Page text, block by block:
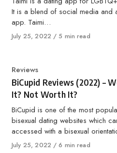
It is a blend of social media and
app. Taimi…
Published
July 25, 2022 5 min read
Category
Reviews
BiCupid Reviews (2022) –
It? Not Worth It?
BiCupid is one of the most
bisexual dating websites which
accessed with a bisexual
Published
July 25, 2022 6 min read